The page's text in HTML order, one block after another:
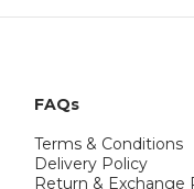
FAQs
Terms & Conditions
Delivery Policy
Return & Exchange